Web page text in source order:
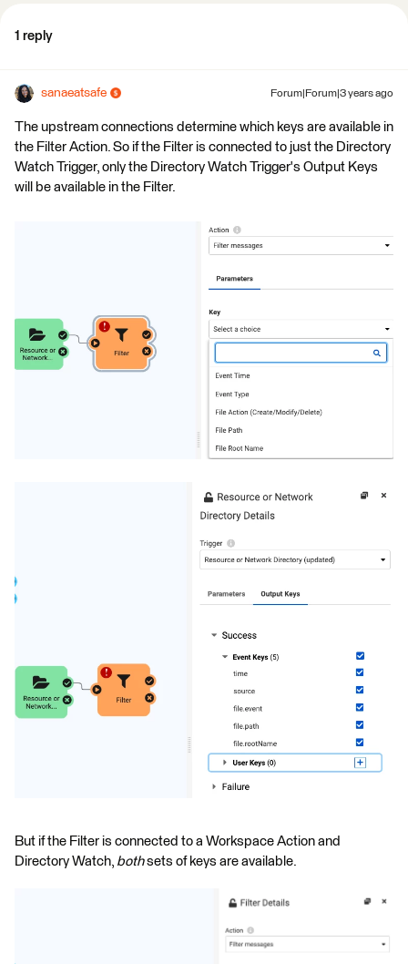
1 reply
sanaeatsafe Forum|Forum|3 years ago
The upstream connections determine which keys are available in
the Filter Action. So if the Filter is connected to just the Directory
Watch Trigger, only the Directory Watch Trigger's Output Keys
will be available in the Filter.
But if the Filter is connected to a Workspace Action and
Directory Watch, bothsets of keys are available.